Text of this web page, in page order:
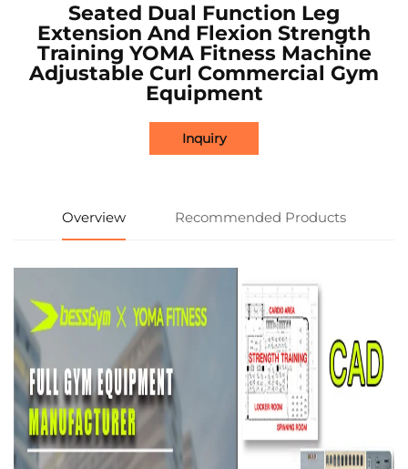
Seated Dual Function Leg
Extension And Flexion Strength
Training YOMA Fitness Machine
Adjustable Curl Commercial Gym
Equipment
Inquiry
Overview Recommended Products